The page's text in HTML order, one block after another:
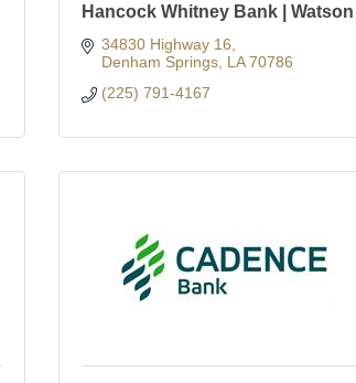
Hancock Whitney Bank | Watson
34830 Highway 16
Denham Springs LA 70786
(225) 791-4167